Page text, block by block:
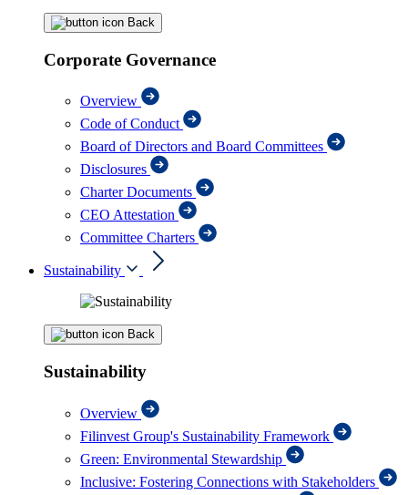
Back
Corporate Governance
Overview
Code of Conduct
Board of Directors and Board Committees
Disclosures
Charter Documents
CEO Attestation
Committee Charters
Sustainability
Back
Sustainability
Overview
Filinvest Group's Sustainability Framework
Green: Environmental Stewardship
Inclusive: Fostering Connections with Stakeholders